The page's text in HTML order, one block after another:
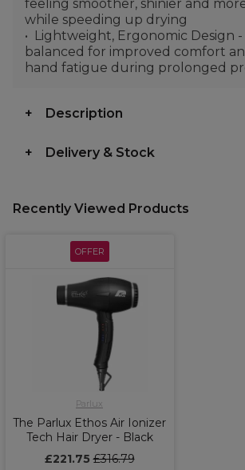
feeling smoother, shinier and
while speeding up drying
Lightweight, Ergonomic Design
balanced for improved comfort
hand fatigue during prolonged
Description
Delivery & Stock
Recently Viewed Products
OFFER
Parlux
The Parlux Ethos Air Ionizer
Tech Hair Dryer - Black
£221.75£316.79